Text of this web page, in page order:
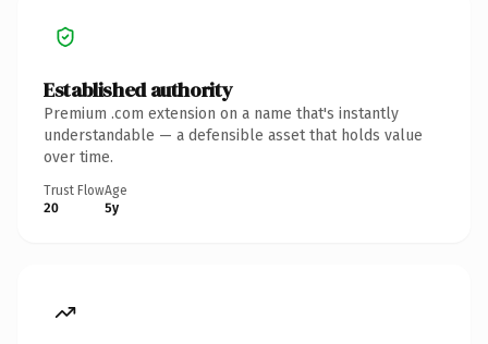
Established authority
Premium .com extension on a name that's instantly
understandable — a defensible asset that holds value
over time.
Trust Flow
20
Age
5y